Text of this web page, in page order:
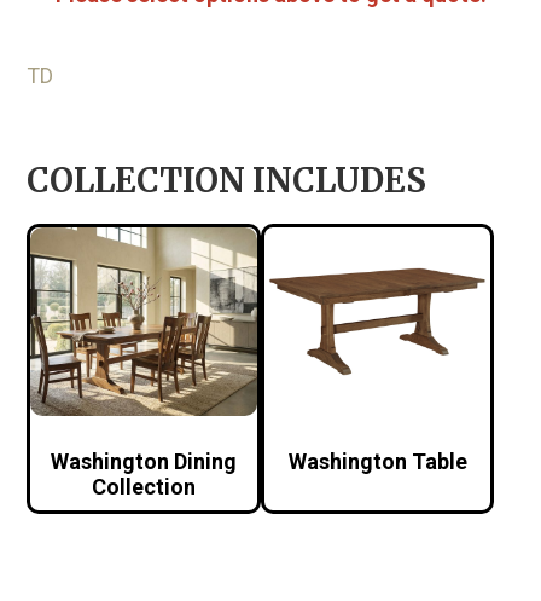
TD
COLLECTION INCLUDES
Washington Dining
Collection
Washington Table